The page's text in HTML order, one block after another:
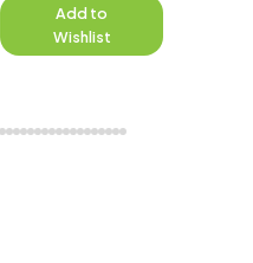
Add to
Wishlist